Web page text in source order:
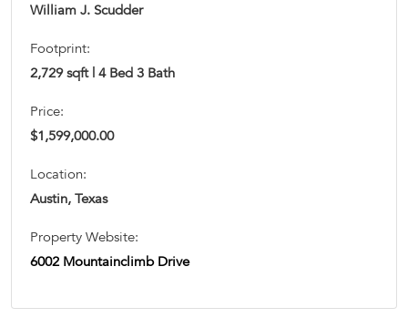
William J. Scudder
Footprint:
2,729 sqft | 4 Bed 3 Bath
Price:
$1,599,000.00
Location:
Austin, Texas
Property Website:
6002 Mountainclimb Drive